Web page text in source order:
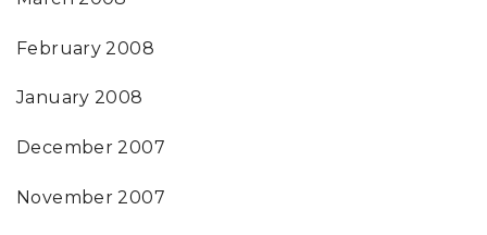
February 2008
January 2008
December 2007
November 2007